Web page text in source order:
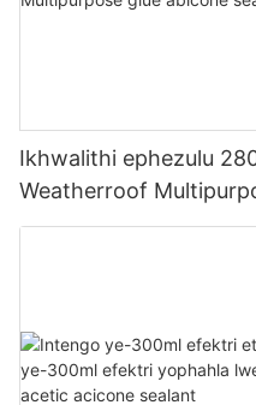
Ikhwalithi ephezulu
Weatherroof
ekhishini